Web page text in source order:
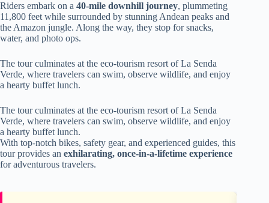
Riders embark on a 40-mile downhill journey, plummeting
11,800 feet while surrounded by stunning Andean peaks and
the Amazon jungle. Along the way, they stop for snacks,
water, and photo ops.
The tour culminates at the eco-tourism resort of La Senda
Verde, where travelers can swim, observe wildlife, and enjoy
a hearty buffet lunch.
The tour culminates at the eco-tourism resort of La Senda
Verde, where travelers can swim, observe wildlife, and enjoy
a hearty buffet lunch.
With top-notch bikes, safety gear, and experienced guides, this
tour provides an exhilarating, once-in-a-lifetime experience
for adventurous travelers.